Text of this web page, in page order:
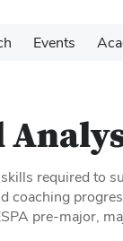
Events
required to
coaching
pre-major,